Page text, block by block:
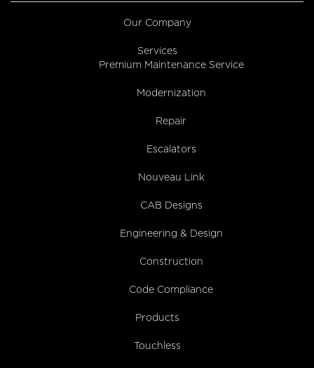
Our Company
Services
Premium Maintenance Service
Modernization
Repair
Escalators
Nouveau Link
CAB Designs
Engineering & Design
Construction
Code Compliance
Products
Touchless